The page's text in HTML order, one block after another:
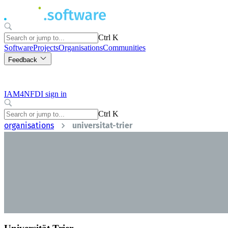
Ctrl K
SoftwareProjectsOrganisationsCommunities
Feedback
IAM4NFDI sign in
Ctrl K
organisations universitat-trier